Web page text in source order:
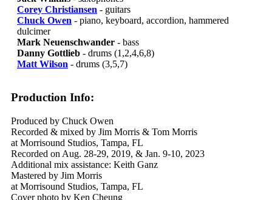
Corey Christiansen - guitars
Chuck Owen - piano, keyboard, accordion, hammered
dulcimer
Mark Neuenschwander - bass
Danny Gottlieb - drums (1,2,4,6,8)
Matt Wilson - drums (3,5,7)
Production Info:
Produced by Chuck Owen
Recorded & mixed by Jim Morris & Tom Morris
at Morrisound Studios, Tampa, FL
Recorded on Aug. 28-29, 2019, & Jan. 9-10, 2023
Additional mix assistance: Keith Ganz
Mastered by Jim Morris
at Morrisound Studios, Tampa, FL
Cover photo by Ken Cheung